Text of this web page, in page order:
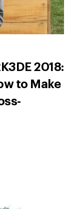
2018:
to Make